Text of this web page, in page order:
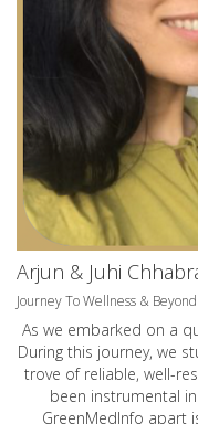
Arjun & Juhi
Journey To Wellness & Beyond
As we embarked on a
During this journey, we
trove of reliable, well-
been instrumental
GreenMedInfo apart